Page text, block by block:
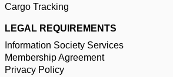
Cargo Tracking
LEGAL REQUIREMENTS
Information Society Services
Membership Agreement
Privacy Policy